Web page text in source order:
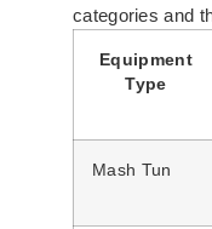
categories and
Equipment
Type
Mash Tun